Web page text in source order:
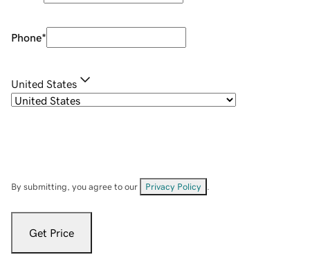
Phone*
United States
By submitting, you agree to our Privacy Policy
Get Price